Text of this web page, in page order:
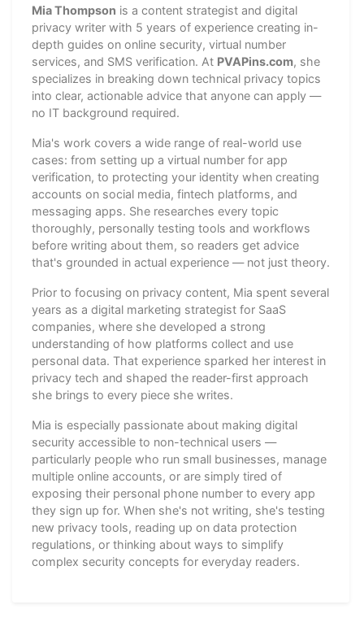
Mia Thompson is a content strategist and digital
privacy writer with 5 years of experience creating in-
depth guides on online security, virtual number
services, and SMS verification. At PVAPins.com, she
specializes in breaking down technical privacy topics
into clear, actionable advice that anyone can apply —
no IT background required.
Mia's work covers a wide range of real-world use
cases: from setting up a virtual number for app
verification, to protecting your identity when creating
accounts on social media, fintech platforms, and
messaging apps. She researches every topic
thoroughly, personally testing tools and workflows
before writing about them, so readers get advice
that's grounded in actual experience — not just theory.
Prior to focusing on privacy content, Mia spent several
years as a digital marketing strategist for SaaS
companies, where she developed a strong
understanding of how platforms collect and use
personal data. That experience sparked her interest in
privacy tech and shaped the reader-first approach
she brings to every piece she writes.
Mia is especially passionate about making digital
security accessible to non-technical users —
particularly people who run small businesses, manage
multiple online accounts, or are simply tired of
exposing their personal phone number to every app
they sign up for. When she's not writing, she's testing
new privacy tools, reading up on data protection
regulations, or thinking about ways to simplify
complex security concepts for everyday readers.